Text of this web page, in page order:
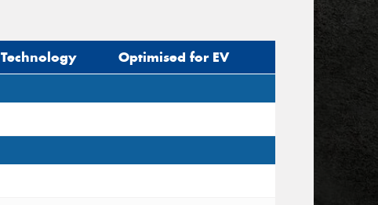
Technology
Optimised for EV